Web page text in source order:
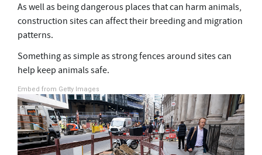
As well as being dangerous places that can harm animals,
construction sites can affect their breeding and migration
patterns.
Something as simple as strong fences around sites can
help keep animals safe.
Embed from Getty Images